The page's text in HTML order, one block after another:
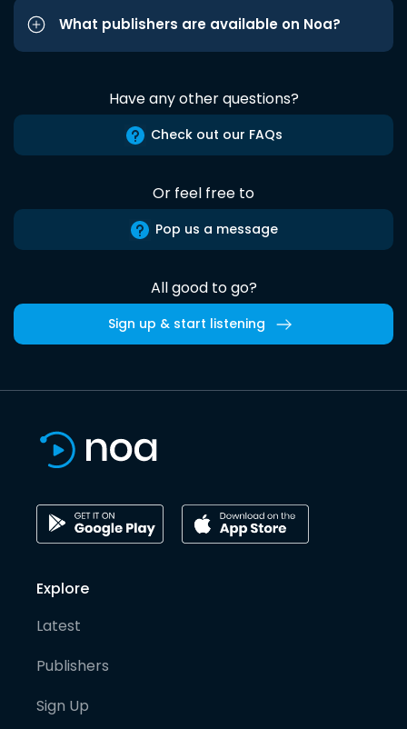
What publishers are available on Noa?
Have any other questions?
Check out our FAQs
Or feel free to
Pop us a message
All good to go?
Sign up & start listening
Explore
Latest
Publishers
Sign Up